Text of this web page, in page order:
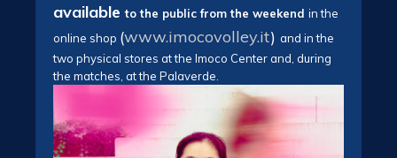
availableto the publicfrom the weekend in the
online shop (www.imocovolley.it) and in the
two physical stores at the Imoco Center and, during
the matches, at the Palaverde.